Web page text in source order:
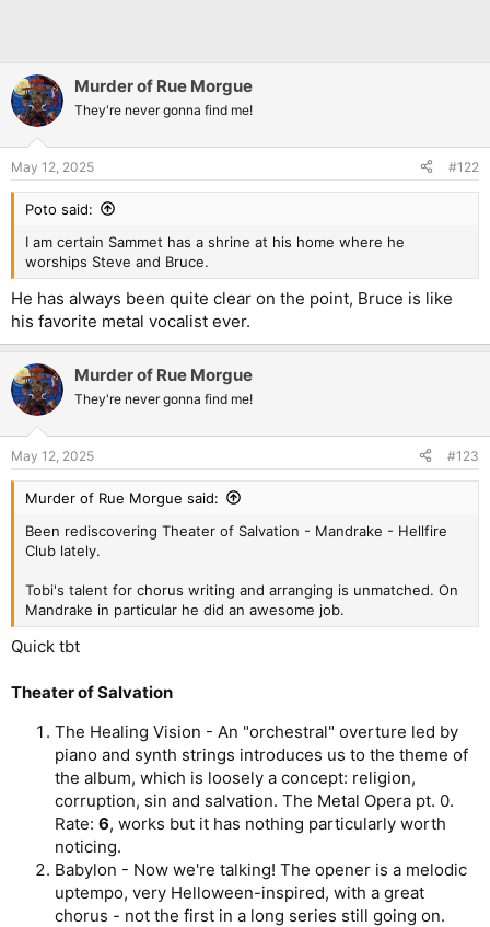
Murder of Rue Morgue
They're never gonna find me!
May 12, 2025 #122
Poto said:
I am certain Sammet has a shrine at his home where he
worships Steve and Bruce.
He has always been quite clear on the point, Bruce is like
his favorite metal vocalist ever.
Murder of Rue Morgue
They're never gonna find me!
May 12, 2025 #123
Murder of Rue Morgue said:
Been rediscovering Theater of Salvation - Mandrake - Hellfire
Club lately.
Tobi's talent for chorus writing and arranging is unmatched. On
Mandrake in particular he did an awesome job.
Quick tbt
Theater of Salvation
The Healing Vision - An "orchestral" overture led by
piano and synth strings introduces us to the theme of
the album, which is loosely a concept: religion,
corruption, sin and salvation. The Metal Opera pt. 0.
Rate: 6, works but it has nothing particularly worth
noticing.
Babylon - Now we're talking! The opener is a melodic
uptempo, very Helloween-inspired, with a great
chorus - not the first in a long series still going on.